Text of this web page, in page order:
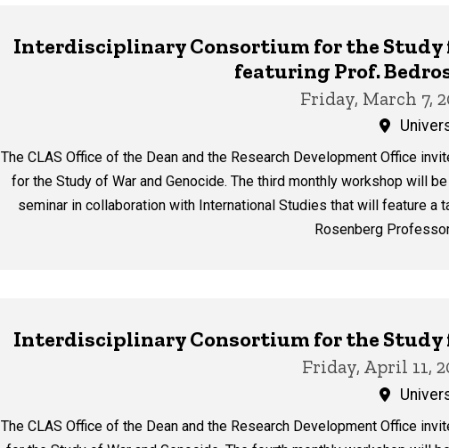
Interdisciplinary Consortium for the Study
featuring Prof.
Friday, March 7,
The CLAS Office of the Dean and the Research Development Office
for the Study of War and Genocide. The third monthly workshop will
seminar in collaboration with International Studies that will feature
Rosenberg
Interdisciplinary Consortium for the Study
Friday, April 11,
The CLAS Office of the Dean and the Research Development Office